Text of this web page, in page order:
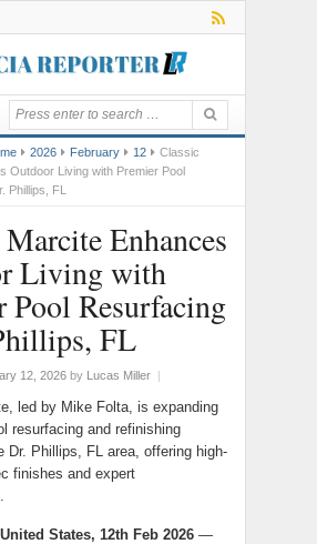
2026 February 12
Classic
Outdoor Living with Premier Pool
Phillips, FL
Enhances
Living with
Pool Resurfacing
FL
12, 2026 by Lucas Miller |
led by Mike Folta, is expanding
resurfacing and refinishing
Dr. Phillips, FL area, offering high-
finishes and expert
States, 12th Feb 2026 —